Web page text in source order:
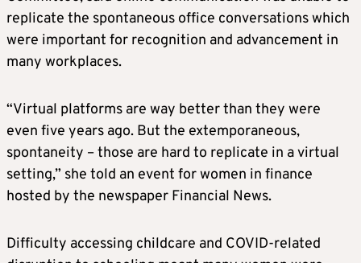
replicate the spontaneous office conversations which
were important for recognition and advancement in
many workplaces.
“Virtual platforms are way better than they were
even five years ago. But the extemporaneous,
spontaneity – those are hard to replicate in a virtual
setting,” she told an event for women in finance
hosted by the newspaper Financial News.
Difficulty accessing childcare and COVID-related